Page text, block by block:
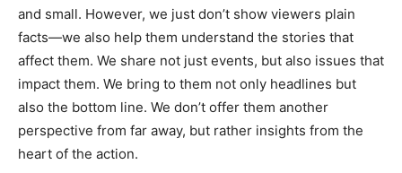
and small. However, we just don’t show viewers plain
facts—we also help them understand the stories that
affect them. We share not just events, but also issues that
impact them. We bring to them not only headlines but
also the bottom line. We don’t offer them another
perspective from far away, but rather insights from the
heart of the action.